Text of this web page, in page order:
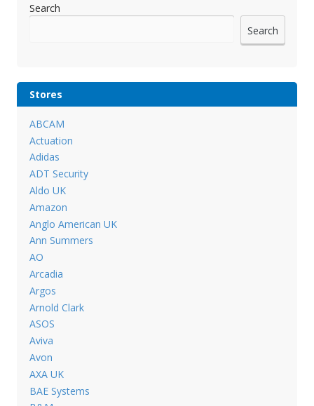
Search
Search
Stores
ABCAM
Actuation
Adidas
ADT Security
Aldo UK
Amazon
Anglo American UK
Ann Summers
AO
Arcadia
Argos
Arnold Clark
ASOS
Aviva
Avon
AXA UK
BAE Systems